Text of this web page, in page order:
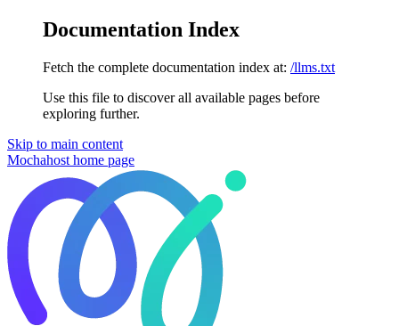
Documentation Index
Fetch the complete documentation index at: /llms.txt
Use this file to discover all available pages before
exploring further.
Skip to main content
Mochahost home page